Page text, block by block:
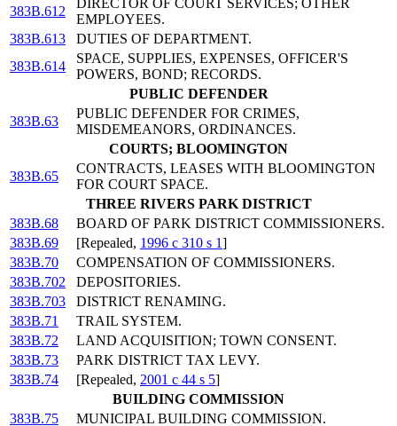
383B.612
DIRECTOR OF COURT SERVICES; OTHER
EMPLOYEES.
383B.613
DUTIES OF DEPARTMENT.
383B.614
SPACE, SUPPLIES, EXPENSES, OFFICER'S
POWERS, BOND; RECORDS.
PUBLIC DEFENDER
383B.63
PUBLIC DEFENDER FOR CRIMES,
MISDEMEANORS, ORDINANCES.
COURTS; BLOOMINGTON
383B.65
CONTRACTS, LEASES WITH BLOOMINGTON
FOR COURT SPACE.
THREE RIVERS PARK DISTRICT
383B.68
BOARD OF PARK DISTRICT COMMISSIONERS.
383B.69
[Repealed, 1996 c 310 s 1]
383B.70
COMPENSATION OF COMMISSIONERS.
383B.702
DEPOSITORIES.
383B.703
DISTRICT RENAMING.
383B.71
TRAIL SYSTEM.
383B.72
LAND ACQUISITION; TOWN CONSENT.
383B.73
PARK DISTRICT TAX LEVY.
383B.74
[Repealed, 2001 c 44 s 5]
BUILDING COMMISSION
383B.75
MUNICIPAL BUILDING COMMISSION.